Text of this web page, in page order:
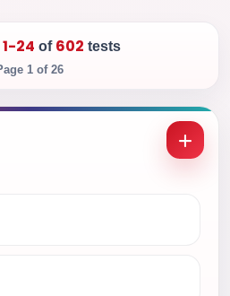
1-24 of 602 tests
1 of 26